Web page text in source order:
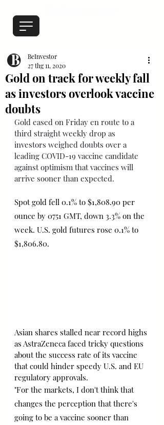
Gold on track for weekly fall
as investors overlook vaccine
doubts
BeInvestor
27 thg 11, 2020
Gold eased on Friday en route to a
third straight weekly drop as
investors weighed doubts over a
leading COVID-19 vaccine candidate
against optimism that vaccines will
arrive sooner than expected.
Spot gold fell 0.1% to $1,808.90 per
ounce by 0751 GMT, down 3.3% on the
week. U.S. gold futures rose 0.1% to
$1,806.80.
Asian shares stalled near record highs
as AstraZeneca faced tricky questions
about the success rate of its vaccine
that could hinder speedy U.S. and EU
regulatory approvals.
"For the markets, I don't think that
changes the perception that there's
going to be a vaccine sooner than